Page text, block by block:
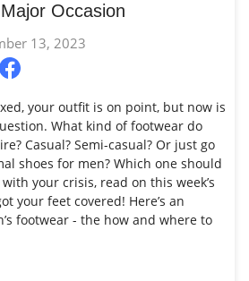
Occasion
13, 2023
your outfit is on point, but now is
What kind of footwear do
Casual? Semi-casual? Or just go
shoes for men? Which one should
your crisis, read on this week’s
your feet covered! Here’s an
footwear - the how and where to